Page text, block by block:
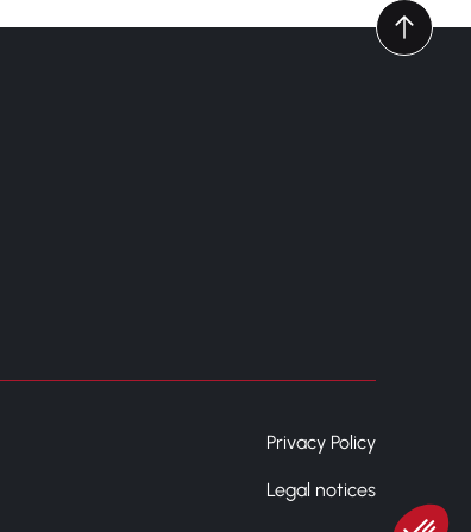
Privacy Policy
Legal notices